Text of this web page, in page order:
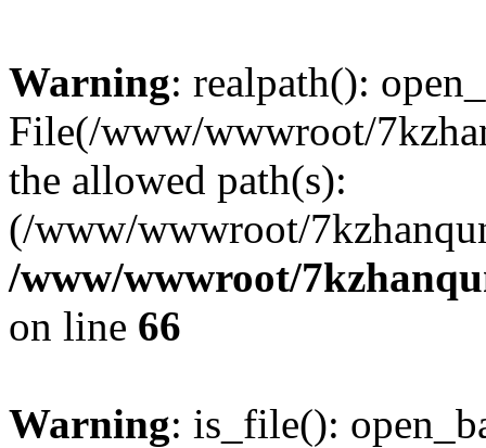
Warning: realpath():
File(/www/wwwroot/
the allowed path(s):
(/www/wwwroot/
/www/wwwroot/
on line 66
Warning: is_file():